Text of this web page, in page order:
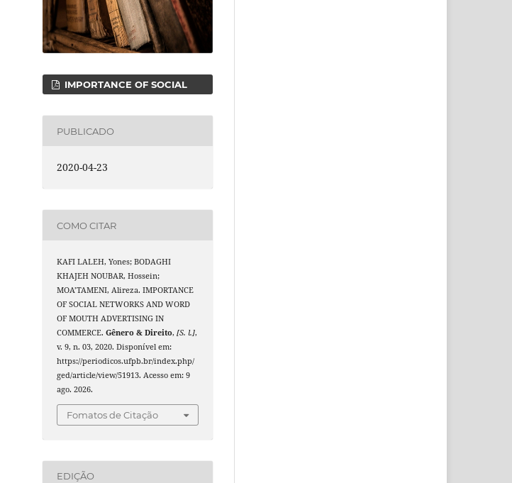
IMPORTANCE OF SOCIAL
PUBLICADO
2020-04-23
COMO CITAR
KAFI LALEH, Yones; BODAGHI
KHAJEH NOUBAR, Hossein;
MOA’TAMENI, Alireza. IMPORTANCE
OF SOCIAL NETWORKS AND WORD
OF MOUTH ADVERTISING IN
COMMERCE.Gênero & Direito,[S. l.],
v. 9, n. 03, 2020. Disponível em:
https://periodicos.ufpb.br/index.php/
ged/article/view/51913. Acesso em: 9
ago. 2026.
Fomatos de Citação
EDIÇÃO